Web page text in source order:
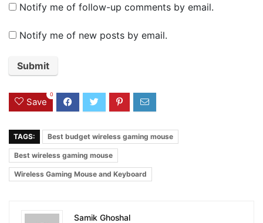
Notify me of follow-up comments by email.
Notify me of new posts by email.
Save
0
TAGS: Best budget wireless gaming mouse
Best wireless gaming mouse
Wireless Gaming Mouse and Keyboard
Samik Ghoshal